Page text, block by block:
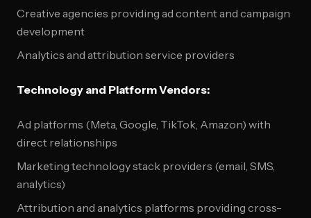
Creative agencies providing ad content and campaign
development
Analytics and attribution service providers
Technology and Platform Vendors:
Ad platforms (Meta, Google, TikTok, Amazon) with
direct relationships
Marketing technology stack providers (email, SMS,
analytics)
Attribution and analytics platforms providing cross-